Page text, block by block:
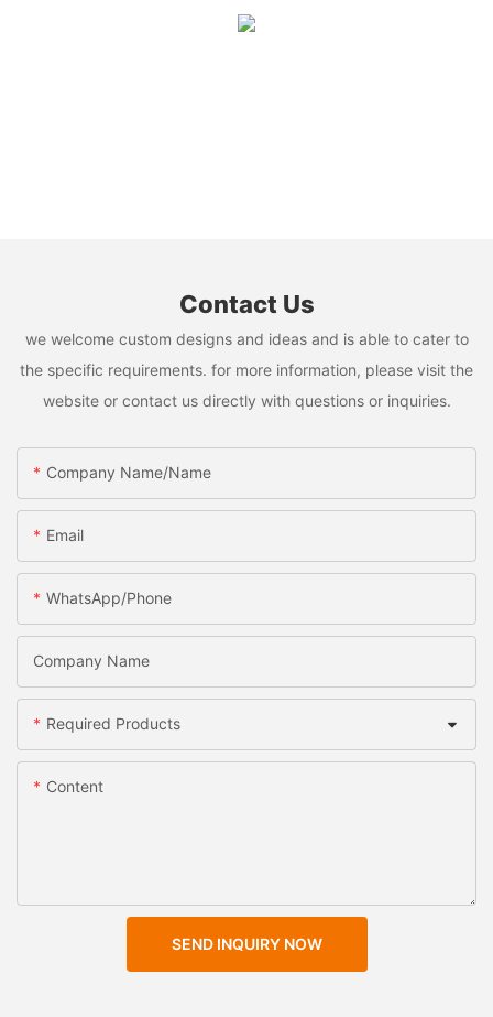
Contact Us
we welcome custom designs and ideas and is able to cater to
the specific requirements. for more information, please visit the
website or contact us directly with questions or inquiries.
Company Name/Name
Email
WhatsApp/Phone
Company Name
Required Products
Content
SEND INQUIRY NOW